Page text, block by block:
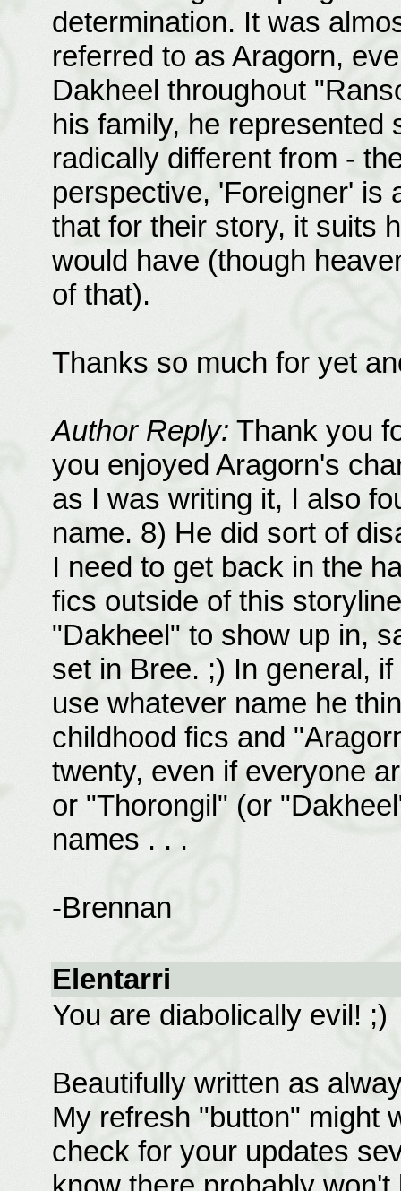
determination. It was
referred to as Aragorn,
Dakheel throughout
his family, he represented
radically different from -
perspective, 'Foreigner' is
that for their story, it suits
would have (though
of that).
Thanks so much for yet
Author Reply: Thank you
you enjoyed Aragorn's
as I was writing it, I also
name. 8) He did sort of
I need to get back in the
fics outside of this
"Dakheel" to show up in,
set in Bree. ;) In general,
use whatever name he
childhood fics and
twenty, even if everyone
or "Thorongil" (or
names . . .
-Brennan
Elentarri
You are diabolically evil! ;)
Beautifully written as
My refresh "button" might
check for your updates